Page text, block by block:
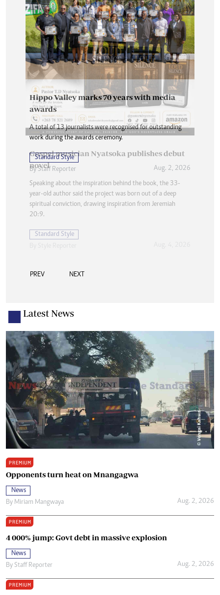
Hippo Valley marks 70 years with media
awards
A total of 13 journalists were recognised for outstanding
work during the awards ceremony.
Standard Style
ByStaff Reporter Aug. 2, 2026
PREV NEXT
Latest News
PREMIUM
Opponents turn heat on Mnangagwa
News
By Miriam Mangwaya Aug. 2, 2026
PREMIUM
4 000% jump: Govt debt in massive explosion
News
By Staff Reporter Aug. 2, 2026
PREMIUM